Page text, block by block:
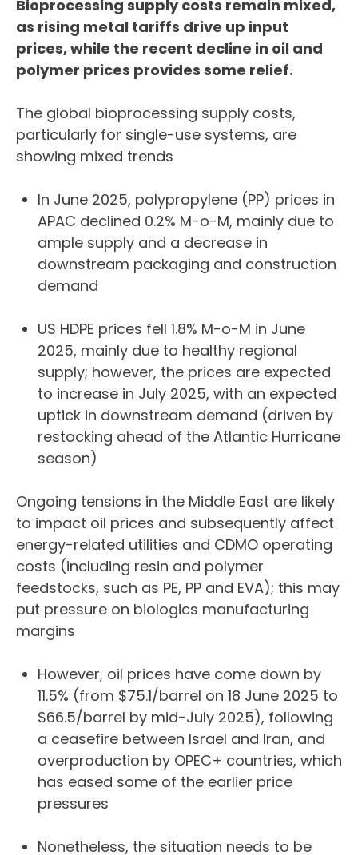
Bioprocessing supply costs remain mixed,
as rising metal tariffs drive up input
prices, while the recent decline in oil and
polymer prices provides some relief.
The global bioprocessing supply costs,
particularly for single-use systems, are
showing mixed trends
In June 2025, polypropylene (PP) prices in
APAC declined 0.2% M-o-M, mainly due to
ample supply and a decrease in
downstream packaging and construction
demand
US HDPE prices fell 1.8% M-o-M in June
2025, mainly due to healthy regional
supply; however, the prices are expected
to increase in July 2025, with an expected
uptick in downstream demand (driven by
restocking ahead of the Atlantic Hurricane
season)
Ongoing tensions in the Middle East are likely
to impact oil prices and subsequently affect
energy-related utilities and CDMO operating
costs (including resin and polymer
feedstocks, such as PE, PP and EVA); this may
put pressure on biologics manufacturing
margins
However, oil prices have come down by
11.5% (from $75.1/barrel on 18 June 2025 to
$66.5/barrel by mid-July 2025), following
a ceasefire between Israel and Iran, and
overproduction by OPEC+ countries, which
has eased some of the earlier price
pressures
Nonetheless, the situation needs to be